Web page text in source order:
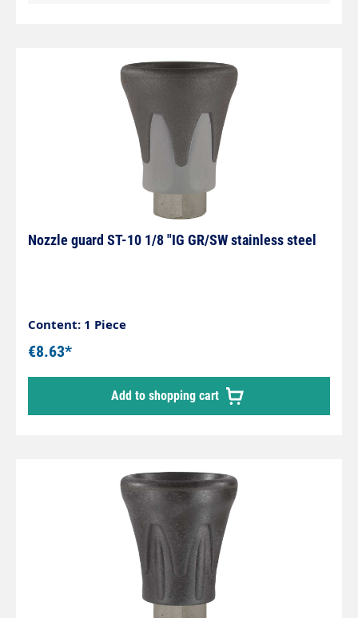
Nozzle guard ST-10 1/8 "IG GR/SW stainless steel
Content: 1 Piece
€8.63*
Add to shopping cart